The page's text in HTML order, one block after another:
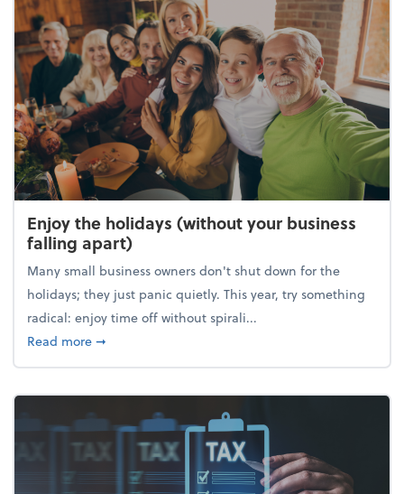
Enjoy the holidays (without your business
falling apart)
Many small business owners don't shut down for the
holidays; they just panic quietly. This year, try something
radical: enjoy time off without spirali...
Read moreabout Enjoy the holidays (without your business
➞